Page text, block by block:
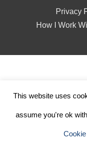
Privacy
How I Work
This website uses
assume you're ok